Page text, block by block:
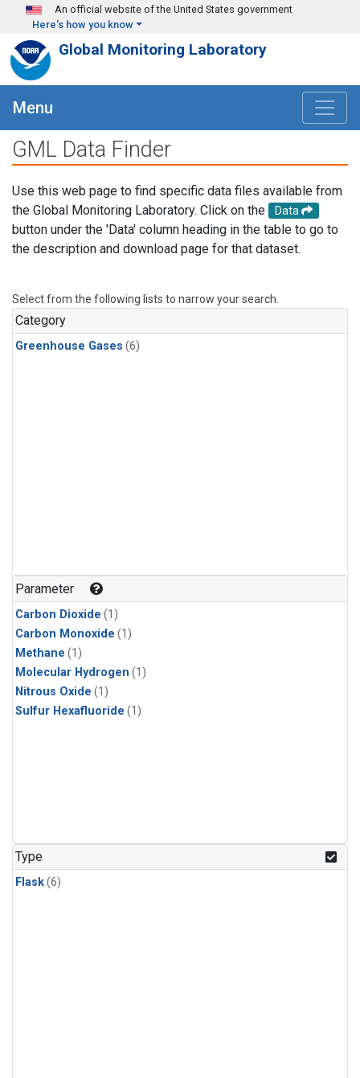
Skip to main content
An official website of the United States government
Here's how you know
Global Monitoring Laboratory
Menu
GML Data Finder
Use this web page to find specific data files available from
the Global Monitoring Laboratory. Click on the
Data
button under the 'Data' column heading in the table to go to
the description and download page for that dataset.
Select from the following lists to narrow your search.
Category
Greenhouse Gases (6)
Parameter
Carbon Dioxide (1)
Carbon Monoxide (1)
Methane (1)
Molecular Hydrogen (1)
Nitrous Oxide (1)
Sulfur Hexafluoride (1)
Type
Flask(6)